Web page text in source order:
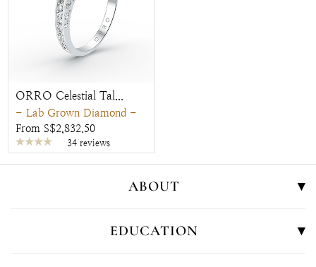
ORRO Celestial Tal...
- Lab Grown Diamond -
From S$2,832.50
34 reviews
ABOUT
EDUCATION